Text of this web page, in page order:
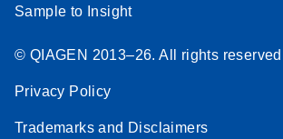
Sample to Insight
© QIAGEN 2013–26. All rights reserved
Privacy Policy
Trademarks and Disclaimers